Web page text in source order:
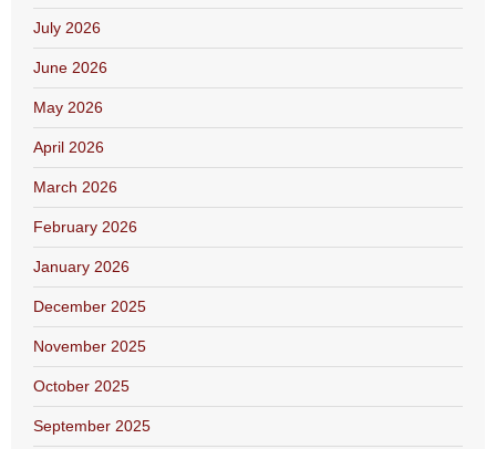
July 2026
June 2026
May 2026
April 2026
March 2026
February 2026
January 2026
December 2025
November 2025
October 2025
September 2025